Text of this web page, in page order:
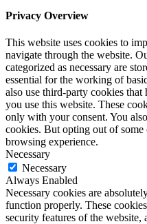
Privacy Overview
This website uses cookies to
navigate through the website.
categorized as necessary are
essential for the working of
also use third-party cookies
you use this website. These
only with your consent. You
cookies. But opting out of
browsing experience.
Necessary
Necessary
Always Enabled
Necessary cookies are
function properly. These
security features of the website,